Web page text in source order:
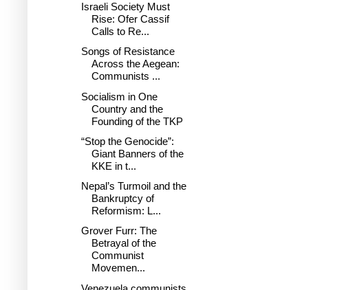
Israeli Society Must
Rise: Ofer Cassif
Calls to Re...
Songs of Resistance
Across the Aegean:
Communists ...
Socialism in One
Country and the
Founding of the TKP
“Stop the Genocide”:
Giant Banners of the
KKE in t...
Nepal’s Turmoil and the
Bankruptcy of
Reformism: L...
Grover Furr: The
Betrayal of the
Communist
Movemen...